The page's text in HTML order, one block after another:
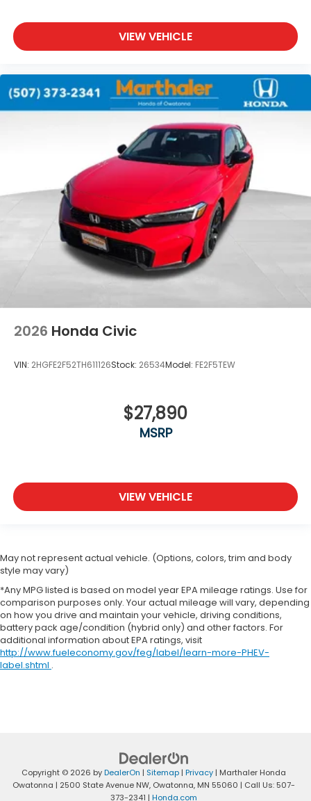
VIEW VEHICLE
2026 Honda Civic
VIN: 2HGFE2F52TH611126Stock: 26534Model: FE2F5TEW
$27,890
MSRP
VIEW VEHICLE
May not represent actual vehicle. (Options, colors, trim and body
style may vary)
*Any MPG listed is based on model year EPA mileage ratings. Use for
comparison purposes only. Your actual mileage will vary, depending
on how you drive and maintain your vehicle, driving conditions,
battery pack age/condition (hybrid only) and other factors. For
additional information about EPA ratings, visit
http://www.fueleconomy.gov/feg/label/learn-more-PHEV-
label.shtml .
Copyright © 2026 byDealerOn | Sitemap | Privacy | Marthaler Honda
Owatonna | 2500 State Avenue NW, Owatonna, MN 55060 | Call Us: 507-
373-2341 | Honda.com